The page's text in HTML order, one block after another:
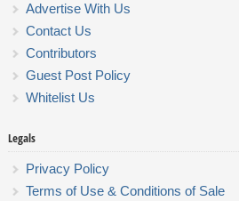
Advertise With Us
Contact Us
Contributors
Guest Post Policy
Whitelist Us
Legals
Privacy Policy
Terms of Use & Conditions of Sale